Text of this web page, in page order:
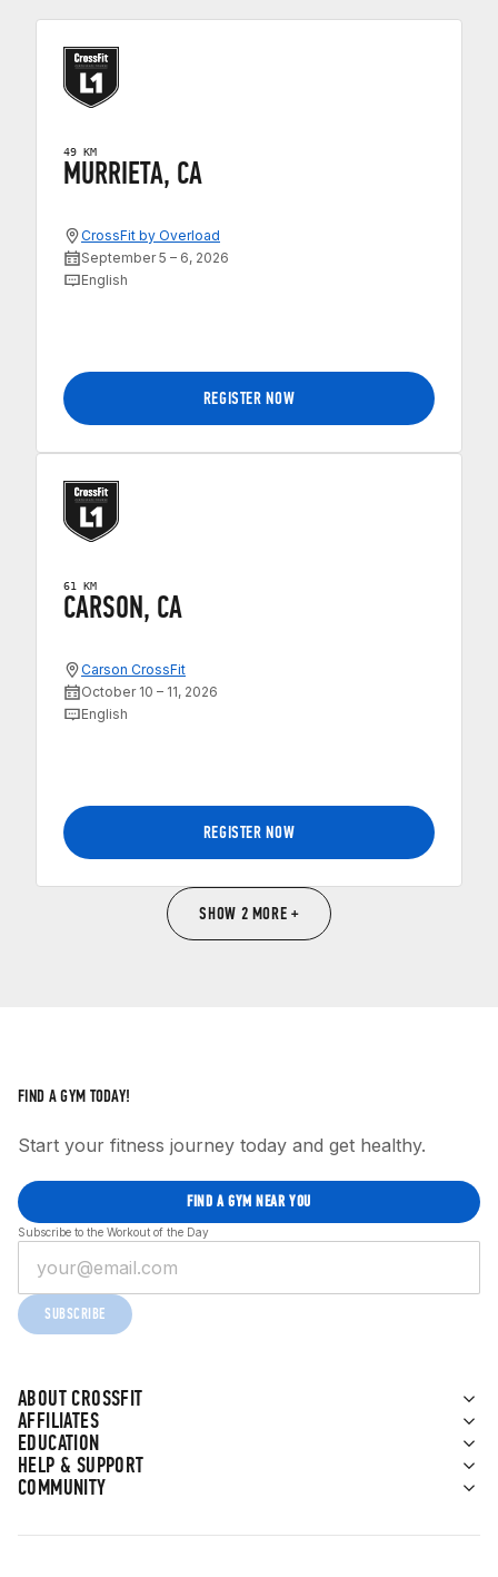
49 KM
MURRIETA, CA
CrossFit by Overload
September 5 – 6, 2026
English
REGISTER NOW
61 KM
CARSON, CA
Carson CrossFit
October 10 – 11, 2026
English
REGISTER NOW
SHOW 2 MORE +
ABOUT CROSSFIT
AFFILIATES
EDUCATION
HELP & SUPPORT
COMMUNITY
FIND A GYM TODAY!
Start your fitness journey today and get healthy.
FIND A GYM NEAR YOU
Subscribe to the Workout of the Day
SUBSCRIBE